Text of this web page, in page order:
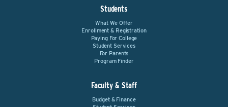
Students
What We Offer
Enrollment & Registration
Paying For College
Student Services
For Parents
Program Finder
Faculty & Staff
Budget & Finance